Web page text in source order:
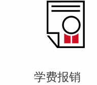
学费报销